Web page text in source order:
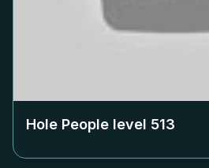
Hole People level 513